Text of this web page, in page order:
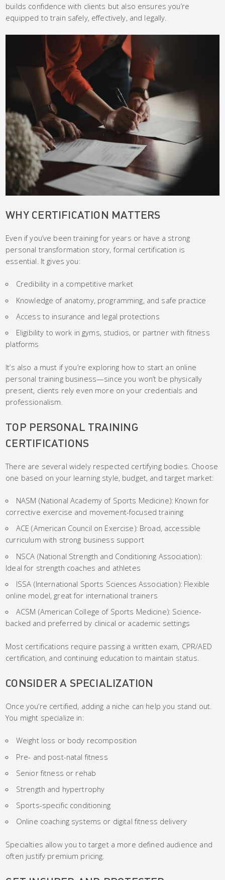
builds confidence with clients but also ensures you’re
equipped to train safely, effectively, and legally.
WHY CERTIFICATION MATTERS
Even if you’ve been training for years or have a strong
personal transformation story, formal certification is
essential. It gives you:
Credibility in a competitive market
Knowledge of anatomy, programming, and safe practice
Access to insurance and legal protections
Eligibility to work in gyms, studios, or partner with fitness
platforms
It’s also a must if you’re exploring how to start an online
personal training business—since you won’t be physically
present, clients rely even more on your credentials and
professionalism.
TOP PERSONAL TRAINING
CERTIFICATIONS
There are several widely respected certifying bodies. Choose
one based on your learning style, budget, and target market:
NASM (National Academy of Sports Medicine): Known for
corrective exercise and movement-focused training
ACE (American Council on Exercise): Broad, accessible
curriculum with strong business support
NSCA (National Strength and Conditioning Association):
Ideal for strength coaches and athletes
ISSA (International Sports Sciences Association): Flexible
online model, great for international trainers
ACSM (American College of Sports Medicine): Science-
backed and preferred by clinical or academic settings
Most certifications require passing a written exam, CPR/AED
certification, and continuing education to maintain status.
CONSIDER A SPECIALIZATION
Once you’re certified, adding a niche can help you stand out.
You might specialize in:
Weight loss or body recomposition
Pre- and post-natal fitness
Senior fitness or rehab
Strength and hypertrophy
Sports-specific conditioning
Online coaching systems or digital fitness delivery
Specialties allow you to target a more defined audience and
often justify premium pricing.